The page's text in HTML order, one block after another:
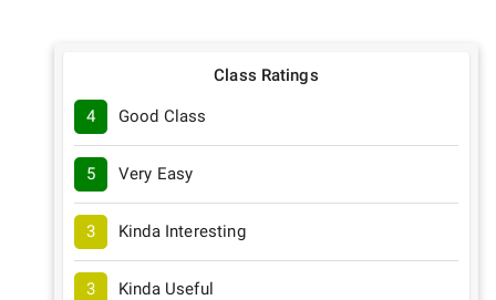
Class Ratings
4 Good Class
5 Very Easy
3 Kinda Interesting
3 Kinda Useful